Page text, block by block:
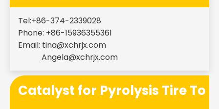
Tel:+86-374-2339028
Phone: +86-15936355361
Email: tina@xchrjx.com
Angela@xchrjx.com
Catalyst for Pyrolysis Tire To